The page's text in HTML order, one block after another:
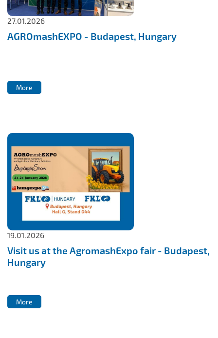
27.01.2026
AGROmashEXPO - Budapest, Hungary
More
19.01.2026
Visit us at the AgromashExpo fair - Budapest,
Hungary
More